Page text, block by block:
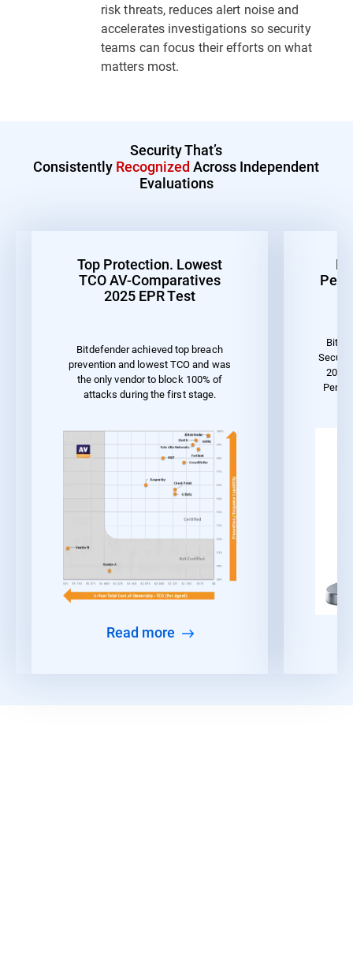
risk threats, reduces alert noise and
accelerates investigations so security
teams can focus their efforts on what
matters most.
Security That’s
Consistently Recognized Across Independent
Evaluations
Top Protection. Lowest
TCO AV-Comparatives
2025 EPR Test
Bitdefender achieved top breach
prevention and lowest TCO and was
the only vendor to block 100% of
attacks during the first stage.
Read more
2023